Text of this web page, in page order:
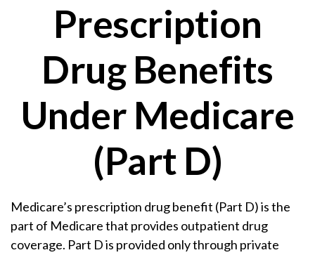
Prescription
Drug Benefits
Under Medicare
(Part D)
Medicare’s prescription drug benefit (Part D) is the
part of Medicare that provides outpatient drug
coverage. Part D is provided only through private